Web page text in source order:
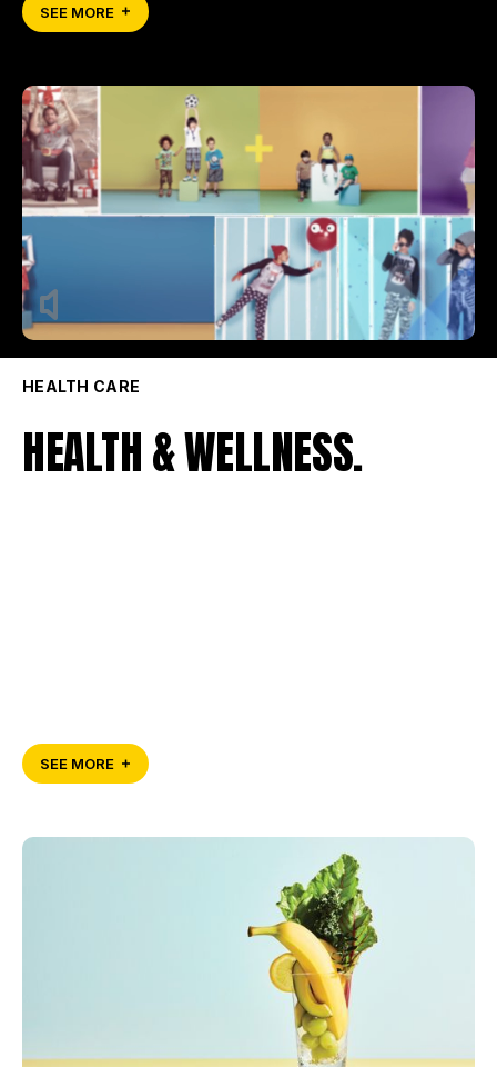
SEE MORE
HEALTH CARE
HEALTH & WELLNESS.
SEE MORE